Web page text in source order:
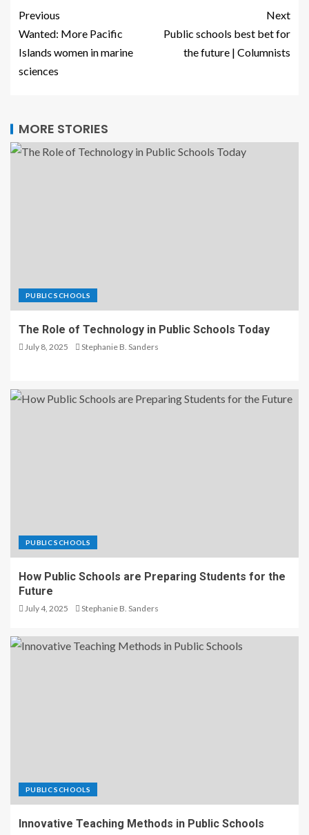
Previous
Wanted: More Pacific
Islands women in marine
sciences
Next
Public schools best bet for
the future | Columnists
MORE STORIES
PUBLIC SCHOOLS
The Role of Technology in Public Schools Today
July 8, 2025 Stephanie B. Sanders
PUBLIC SCHOOLS
How Public Schools are Preparing Students for the
Future
July 4, 2025 Stephanie B. Sanders
PUBLIC SCHOOLS
Innovative Teaching Methods in Public Schools